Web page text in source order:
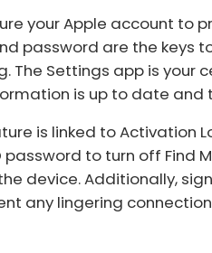
your Apple account to
password are the keys
The Settings app is your
is up to date and
is linked to Activation
password to turn off Find
device. Additionally,
any lingering